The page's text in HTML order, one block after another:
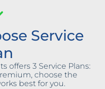
Service
offers 3 Service Plans:
choose the
best for you.